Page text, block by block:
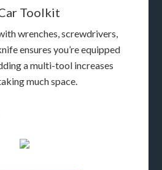
Toolkit
wrenches, screwdrivers,
ensures you’re equipped
a multi-tool increases
much space.